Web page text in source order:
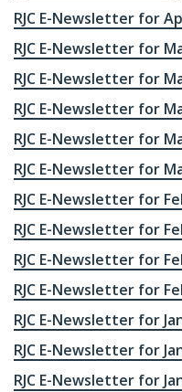
RJC E-Newsletter for
RJC E-Newsletter for
RJC E-Newsletter for
RJC E-Newsletter for
RJC E-Newsletter for
RJC E-Newsletter for
RJC E-Newsletter for
RJC E-Newsletter for
RJC E-Newsletter for
RJC E-Newsletter for
RJC E-Newsletter for
RJC E-Newsletter for
RJC E-Newsletter for